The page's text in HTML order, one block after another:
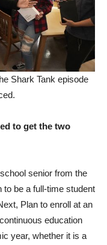
Shark Tank episode
to get the two
senior from the
to be a full-time student
Plan to enroll at an
education
year, whether it is a